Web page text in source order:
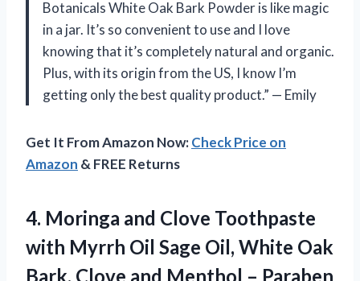
Botanicals White Oak Bark Powder is like magic
in a jar. It’s so convenient to use and I love
knowing that it’s completely natural and organic.
Plus, with its origin from the US, I know I’m
getting only the best quality product.” — Emily
Get It From Amazon Now:Check Price on
Amazon & FREE Returns
4. Moringa and Clove Toothpaste
with Myrrh Oil Sage Oil, White Oak
Bark, Clove and Menthol – Paraben